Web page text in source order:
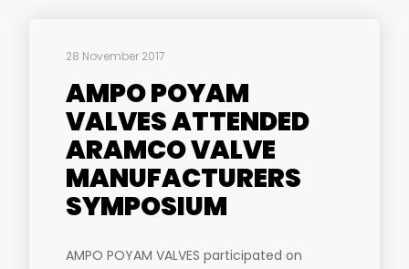
28 November 2017
AMPO POYAM
VALVES ATTENDED
ARAMCO VALVE
MANUFACTURERS
SYMPOSIUM
AMPO POYAM VALVES participated on